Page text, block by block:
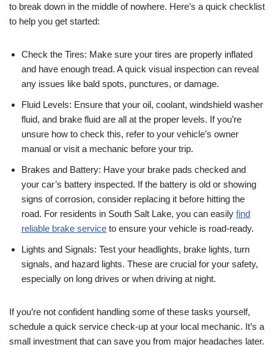
to break down in the middle of nowhere. Here’s a quick checklist
to help you get started:
Check the Tires: Make sure your tires are properly inflated
and have enough tread. A quick visual inspection can reveal
any issues like bald spots, punctures, or damage.
Fluid Levels: Ensure that your oil, coolant, windshield washer
fluid, and brake fluid are all at the proper levels. If you’re
unsure how to check this, refer to your vehicle’s owner
manual or visit a mechanic before your trip.
Brakes and Battery: Have your brake pads checked and
your car’s battery inspected. If the battery is old or showing
signs of corrosion, consider replacing it before hitting the
road. For residents in South Salt Lake, you can easily find
reliable brake service to ensure your vehicle is road-ready.
Lights and Signals: Test your headlights, brake lights, turn
signals, and hazard lights. These are crucial for your safety,
especially on long drives or when driving at night.
If you’re not confident handling some of these tasks yourself,
schedule a quick service check-up at your local mechanic. It’s a
small investment that can save you from major headaches later.